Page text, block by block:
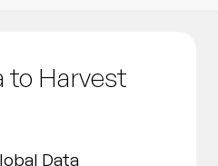
to Harvest
Data